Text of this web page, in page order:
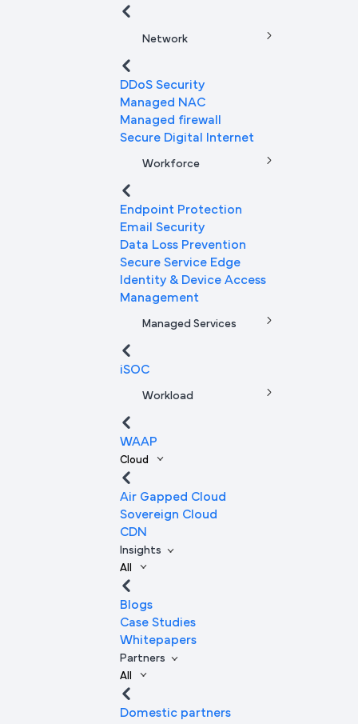
Network
DDoS Security
Managed NAC
Managed firewall
Secure Digital Internet
Workforce
Endpoint Protection
Email Security
Data Loss Prevention
Secure Service Edge
Identity & Device Access
Management
Managed Services
iSOC
Workload
WAAP
Cloud
Air Gapped Cloud
Sovereign Cloud
CDN
Insights
All
Blogs
Case Studies
Whitepapers
Partners
All
Domestic partners